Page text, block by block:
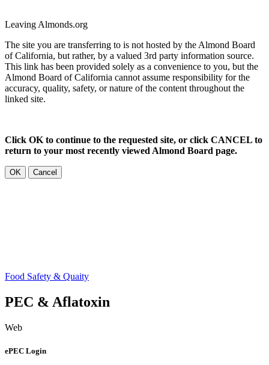
Leaving Almonds.org
The site you are transferring to is not hosted by the Almond Board
of California, but rather, by a valued 3rd party information source.
This link has been provided solely as a convenience to you, but the
Almond Board of California cannot assume responsibility for the
accuracy, quality, safety, or nature of the content throughout the
linked site.
Click OK to continue to the requested site, or click CANCEL to
return to your most recently viewed Almond Board page.
OK Cancel
Food Safety & Quaity
PEC & Aflatoxin
Web
ePEC Login